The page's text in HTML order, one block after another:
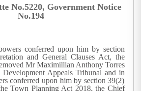
No.5220, Government Notice
No.194
conferred upon him by section
and General Clauses Act, the
Mr Maximillian Anthony Torres
Appeals Tribunal and in
conferred upon him by section 39(2)
Town Planning Act 2018, the Chief